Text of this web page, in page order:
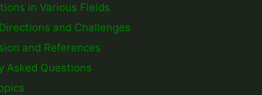
in Various Fields
and Challenges
and References
Asked Questions